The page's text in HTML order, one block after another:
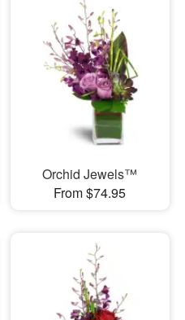
Orchid Jewels™
From $74.95